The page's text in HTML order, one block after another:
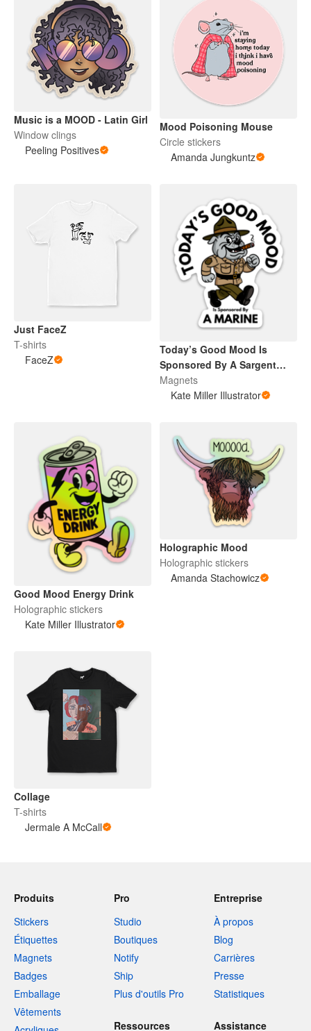
Music is a MOOD - Latin Girl
Window clings
Peeling Positives
Mood Poisoning Mouse
Circle stickers
Amanda Jungkuntz
Just FaceZ
T-shirts
FaceZ
Today’s Good Mood Is
Sponsored By A Sargent
Dog (Magnets)
Magnets
Kate Miller Illustrator
Good Mood Energy Drink
Holographic stickers
Kate Miller Illustrator
Holographic Mood
Holographic stickers
Amanda Stachowicz
Collage
T-shirts
Jermale A McCall
Produits
Stickers
Étiquettes
Magnets
Badges
Emballage
Vêtements
Pro
Studio
Boutiques
Notify
Ship
Plus d'outils Pro
Entreprise
À propos
Blog
Carrières
Presse
Statistiques
Ressources Assistance